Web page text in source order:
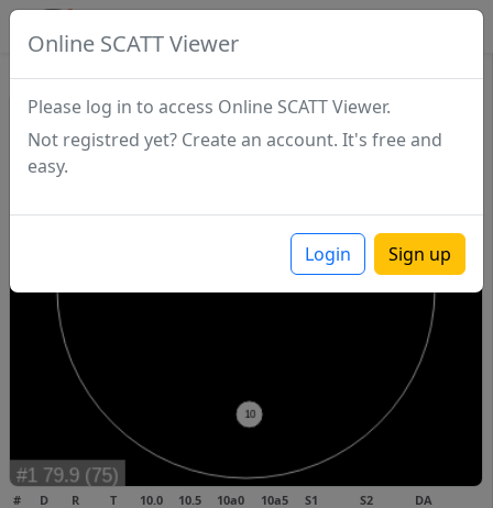
Online SCATT Viewer
Please log in to access Online SCATT Viewer.
Not registred yet? Create an account. It's free and
easy.
Login Sign up
# D R T 10.0 10.5 10a0 10a5 S1 S2
DA